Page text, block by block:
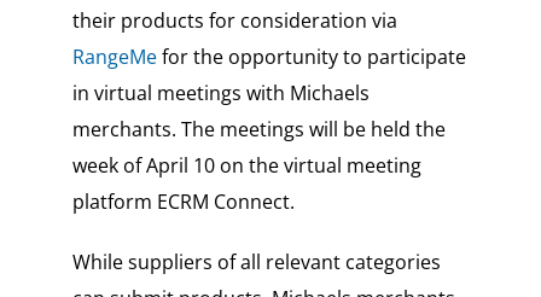
their products for consideration via
RangeMefor the opportunity to participate
in virtual meetings with Michaels
merchants. The meetings will be held the
week of April 10 on the virtual meeting
platform ECRM Connect.
While suppliers of all relevant categories